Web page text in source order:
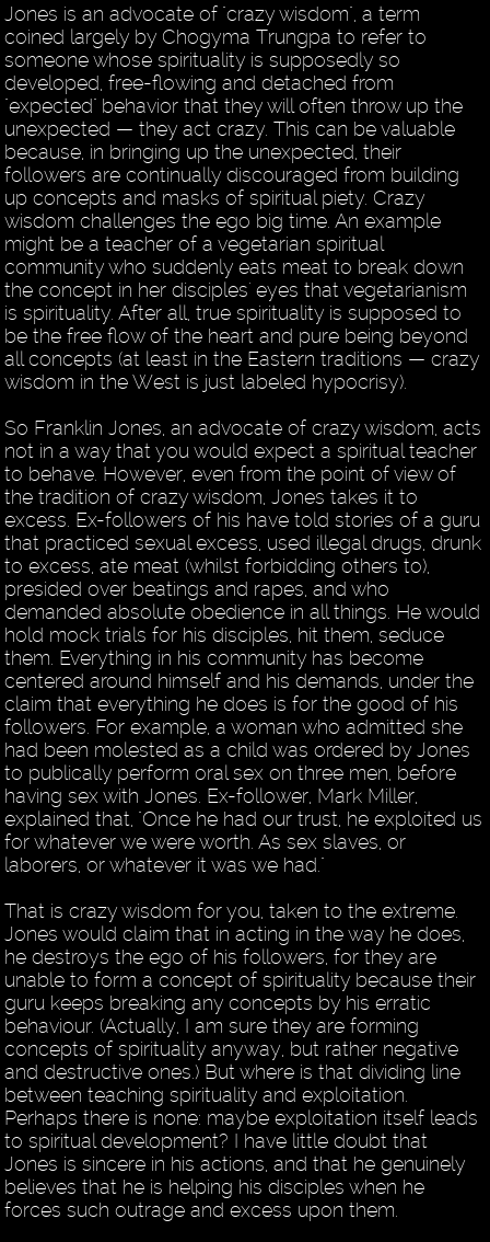
Jones is an advocate of "crazy wisdom", a term
coined largely by Chogyma Trungpa to refer to
someone whose spirituality is supposedly so
developed, free-flowing and detached from
"expected" behavior that they will often throw up the
unexpected — they act crazy. This can be valuable
because, in bringing up the unexpected, their
followers are continually discouraged from building
up concepts and masks of spiritual piety. Crazy
wisdom challenges the ego big time. An example
might be a teacher of a vegetarian spiritual
community who suddenly eats meat to break down
the concept in her disciples' eyes that vegetarianism
is spirituality. After all, true spirituality is supposed to
be the free flow of the heart and pure being beyond
all concepts (at least in the Eastern traditions — crazy
wisdom in the West is just labeled hypocrisy).
So Franklin Jones, an advocate of crazy wisdom, acts
not in a way that you would expect a spiritual teacher
to behave. However, even from the point of view of
the tradition of crazy wisdom, Jones takes it to
excess. Ex-followers of his have told stories of a guru
that practiced sexual excess, used illegal drugs, drunk
to excess, ate meat (whilst forbidding others to),
presided over beatings and rapes, and who
demanded absolute obedience in all things. He would
hold mock trials for his disciples, hit them, seduce
them. Everything in his community has become
centered around himself and his demands, under the
claim that everything he does is for the good of his
followers. For example, a woman who admitted she
had been molested as a child was ordered by Jones
to publically perform oral sex on three men, before
having sex with Jones. Ex-follower, Mark Miller,
explained that, "Once he had our trust, he exploited us
for whatever we were worth. As sex slaves, or
laborers, or whatever it was we had."
That is crazy wisdom for you, taken to the extreme.
Jones would claim that in acting in the way he does,
he destroys the ego of his followers, for they are
unable to form a concept of spirituality because their
guru keeps breaking any concepts by his erratic
behaviour. (Actually, I am sure they are forming
concepts of spirituality anyway, but rather negative
and destructive ones.) But where is that dividing line
between teaching spirituality and exploitation.
Perhaps there is none: maybe exploitation itself leads
to spiritual development? I have little doubt that
Jones is sincere in his actions, and that he genuinely
believes that he is helping his disciples when he
forces such outrage and excess upon them.